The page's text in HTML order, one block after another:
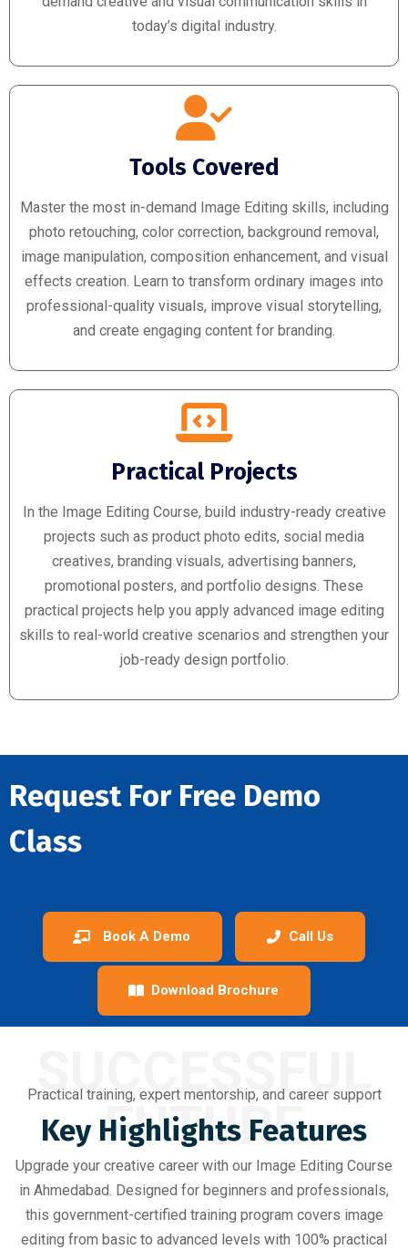
today’s digital industry.
Tools Covered
Master the most in-demand Image Editing skills, including
photo retouching, color correction, background removal,
image manipulation, composition enhancement, and visual
effects creation. Learn to transform ordinary images into
professional-quality visuals, improve visual storytelling,
and create engaging content for branding.
Practical Projects
In the Image Editing Course, build industry-ready creative
projects such as product photo edits, social media
creatives, branding visuals, advertising banners,
promotional posters, and portfolio designs. These
practical projects help you apply advanced image editing
skills to real-world creative scenarios and strengthen your
job-ready design portfolio.
Request For Free Demo
Class
Book A Demo Call Us
Download Brochure
SUCCESSFUL
FUTURE
Practical training, expert mentorship, and career support
Key Highlights Features
Upgrade your creative career with our Image Editing Course
in Ahmedabad. Designed for beginners and professionals,
this government-certified training program covers image
editing from basic to advanced levels with 100% practical